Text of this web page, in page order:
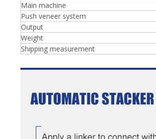
Main machine
Push veneer system
Output
Weight
Shipping measurement